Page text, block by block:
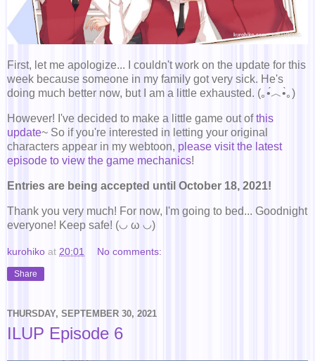
First, let me apologize... I couldn't work on the update for this
week because someone in my family got very sick. He's
doing much better now, but I am a little exhausted. (｡•́︿•̀｡)
However! I've decided to make a little game out ofthis
update~ So if you're interested in letting your original
characters appear in my webtoon, please visit the latest
episode to view the game mechanics!
Entries are being accepted until October 18, 2021!
Thank you very much! For now, I'm going to bed... Goodnight
everyone! Keep safe! (◡ ω ◡)
kurohiko at 20:01 No comments:
Share
THURSDAY, SEPTEMBER 30, 2021
ILUP Episode 6